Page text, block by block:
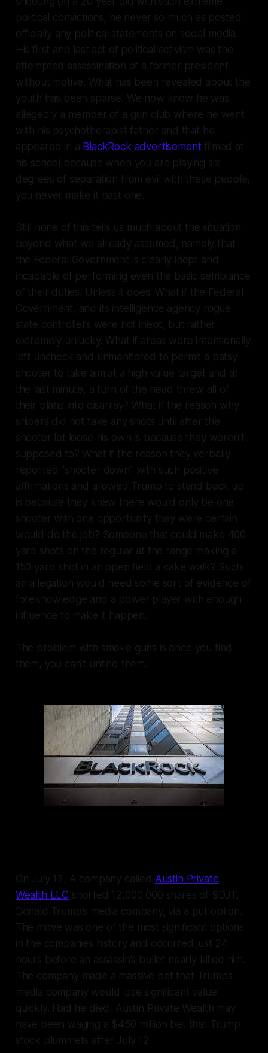
political convictions, he never so much as posted
officially any political statements on social media.
His first and last act of political activism was the
attempted assassination of a former president
without motive. What has been revealed about the
youth has been sparse. We now know he was
allegedly a member of a gun club where he went
with his psychotherapist father and that he
appeared in a BlackRock advertisementfilmed at
his school because when you are playing six
degrees of separation from evil with these people,
you never make it past one.
Still none of this tells us much about the situation
beyond what we already assumed, namely that
the Federal Government is clearly inept and
incapable of performing even the basic semblance
of their duties. Unless it does. What if the Federal
Government, and its intelligence agency rogue
state controllers were not inept, but rather
extremely unlucky. What if areas were intentionally
left uncheck and unmonitored to permit a patsy
shooter to take aim at a high value target and at
the last minute, a turn of the head threw all of
their plans into disarray? What if the reason why
snipers did not take any shots until after the
shooter let loose his own is because they weren’t
supposed to? What if the reason they verbally
reported “shooter down” with such positive
affirmations and allowed Trump to stand back up
is because they knew there would only be one
shooter with one opportunity they were certain
would do the job? Someone that could make 400
yard shots on the regular at the range making a
150 yard shot in an open field a cake walk? Such
an allegation would need some sort of evidence of
foreknowledge and a power player with enough
influence to make it happen.
The problem with smoke guns is once you find
them, you can’t unfind them.
On July 12, A company called Austin Private
Wealth LLC shorted 12,000,000 shares of $DJT,
Donald Trump’s media company, via a put option.
The move was one of the most significant options
in the companies history and occurred just 24
hours before an assassin’s bullet nearly killed him.
The company made a massive bet that Trumps
media company would lose significant value
quickly. Had he died, Austin Private Wealth may
have been waging a $450 million bet that Trump
stock plummets after July 12.